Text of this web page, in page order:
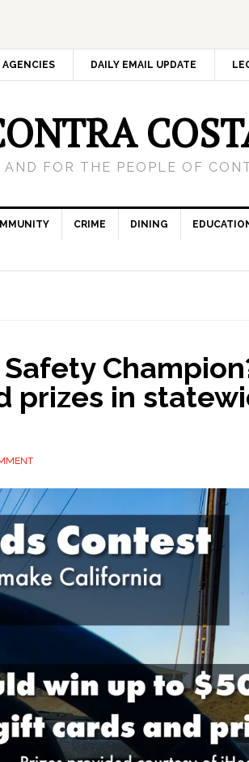
AGENCIES DAILY EMAIL UPDATE
AND FOR THE PEOPLE OF
CRIME DINING
prizes in